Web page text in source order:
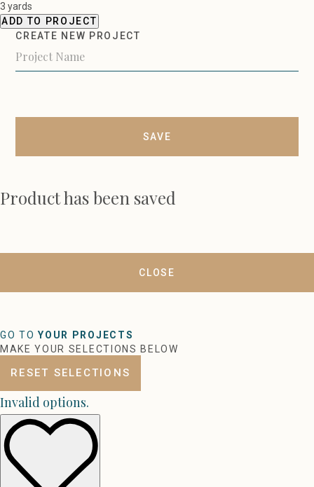
3 yards
ADD TO PROJECT
CREATE NEW PROJECT
SAVE
Product has been saved
CLOSE
GO TOYOUR PROJECTS
MAKE YOUR SELECTIONS BELOW
RESET SELECTIONS
Invalid options.